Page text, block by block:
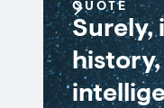
QUOTE
Surely,